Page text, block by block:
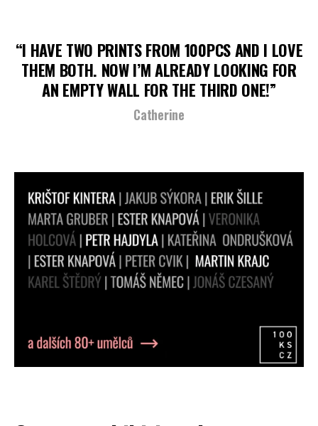
“I HAVE TWO PRINTS FROM 100PCS AND I LOVE
THEM BOTH. NOW I’M ALREADY LOOKING FOR
AN EMPTY WALL FOR THE THIRD ONE!”
Catherine